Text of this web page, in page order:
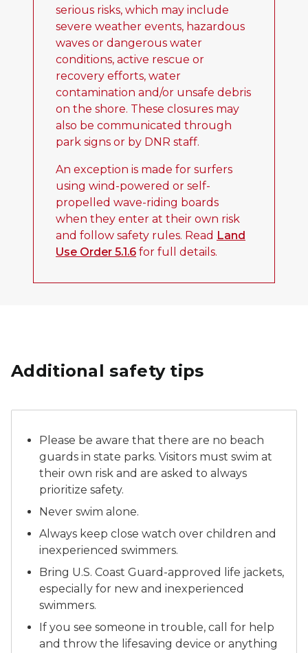
serious risks, which may include
severe weather events, hazardous
waves or dangerous water
conditions, active rescue or
recovery efforts, water
contamination and/or unsafe debris
on the shore. These closures may
also be communicated through
park signs or by DNR staff.
An exception is made for surfers
using wind-powered or self-
propelled wave-riding boards
when they enter at their own risk
and follow safety rules. Read Land
Use Order 5.1.6 for full details.
Additional safety tips
Please be aware that there are no beach
guards in state parks. Visitors must swim at
their own risk and are asked to always
prioritize safety.
Never swim alone.
Always keep close watch over children and
inexperienced swimmers.
Bring U.S. Coast Guard-approved life jackets,
especially for new and inexperienced
swimmers.
If you see someone in trouble, call for help
and throw the lifesaving device or anything